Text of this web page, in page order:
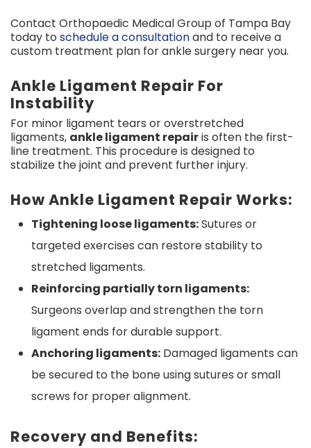
Contact Orthopaedic Medical Group of Tampa Bay
today to schedule a consultationand to receive a
custom treatment plan for ankle surgery near you.
Ankle Ligament Repair For
Instability
For minor ligament tears or overstretched
ligaments, ankle ligament repairis often the first-
line treatment. This procedure is designed to
stabilize the joint and prevent further injury.
How Ankle Ligament Repair Works:
Tightening loose ligaments:Sutures or
targeted exercises can restore stability to
stretched ligaments.
Reinforcing partially torn ligaments:
Surgeons overlap and strengthen the torn
ligament ends for durable support.
Anchoring ligaments: Damaged ligaments can
be secured to the bone using sutures or small
screws for proper alignment.
Recovery and Benefits: